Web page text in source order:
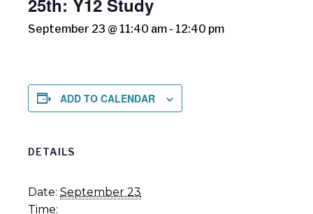
September 23 @ 11:40 am - 12:40 pm
ADD TO CALENDAR
DETAILS
Date: September 23
Time: